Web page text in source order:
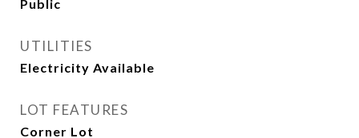
Public
UTILITIES
Electricity Available
LOT FEATURES
Corner Lot